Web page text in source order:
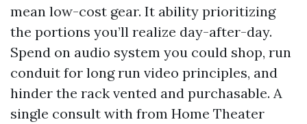
mean low-cost gear. It ability prioritizing
the portions you’ll realize day-after-day.
Spend on audio system you could shop, run
conduit for long run video principles, and
hinder the rack vented and purchasable. A
single consult with from Home Theater